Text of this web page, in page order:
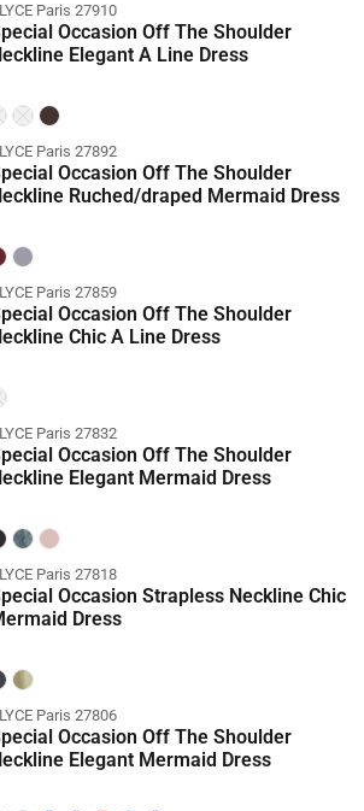
Paris 27910
Occasion Off The Shoulder
Elegant A Line Dress
Soon
Paris 27892
Occasion Off The Shoulder
Ruched/draped Mermaid Dress
Paris 27859
Occasion Off The Shoulder
Chic A Line Dress
Paris 27832
Occasion Off The Shoulder
Elegant Mermaid Dress
Paris 27818
Occasion Strapless Neckline Chic
Dress
Paris 27806
Occasion Off The Shoulder
Elegant Mermaid Dress